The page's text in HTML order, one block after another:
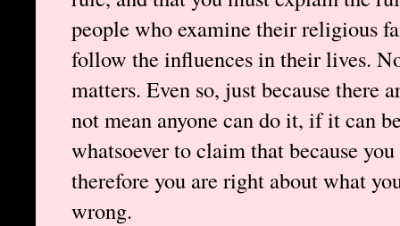
people who examine their religious
follow the influences in their lives.
matters. Even so, just because there
not mean anyone can do it, if it can
whatsoever to claim that because
therefore you are right about what
wrong.